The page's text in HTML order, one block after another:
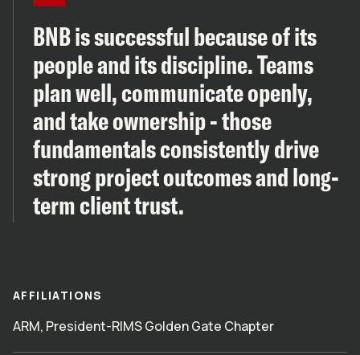
BNB is successful because of its
people and its discipline. Teams
plan well, communicate openly,
and take ownership - those
fundamentals consistently drive
strong project outcomes and long-
term client trust.
AFFILIATIONS
ARM, President-RIMS Golden Gate Chapter